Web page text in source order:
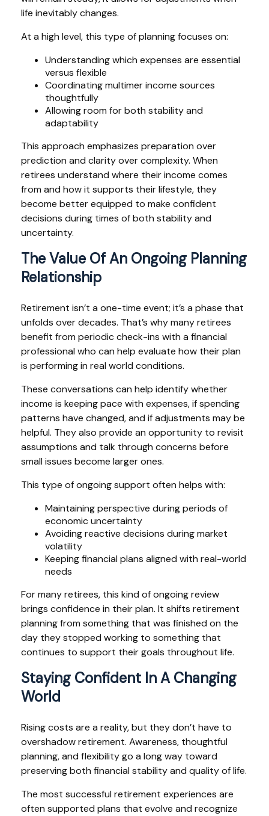
life inevitably changes.
At a high level, this type of planning focuses on:
Understanding which expenses are essential
versus flexible
Coordinating multimer income sources
thoughtfully
Allowing room for both stability and
adaptability
This approach emphasizes preparation over
prediction and clarity over complexity. When
retirees understand where their income comes
from and how it supports their lifestyle, they
become better equipped to make confident
decisions during times of both stability and
uncertainty.
The Value Of An Ongoing Planning
Relationship
Retirement isn’t a one-time event; it’s a phase that
unfolds over decades. That’s why many retirees
benefit from periodic check-ins with a financial
professional who can help evaluate how their plan
is performing in real world conditions.
These conversations can help identify whether
income is keeping pace with expenses, if spending
patterns have changed, and if adjustments may be
helpful. They also provide an opportunity to revisit
assumptions and talk through concerns before
small issues become larger ones.
This type of ongoing support often helps with:
Maintaining perspective during periods of
economic uncertainty
Avoiding reactive decisions during market
volatility
Keeping financial plans aligned with real-world
needs
For many retirees, this kind of ongoing review
brings confidence in their plan. It shifts retirement
planning from something that was finished on the
day they stopped working to something that
continues to support their goals throughout life.
Staying Confident In A Changing
World
Rising costs are a reality, but they don’t have to
overshadow retirement. Awareness, thoughtful
planning, and flexibility go a long way toward
preserving both financial stability and quality of life.
The most successful retirement experiences are
often supported plans that evolve and recognize